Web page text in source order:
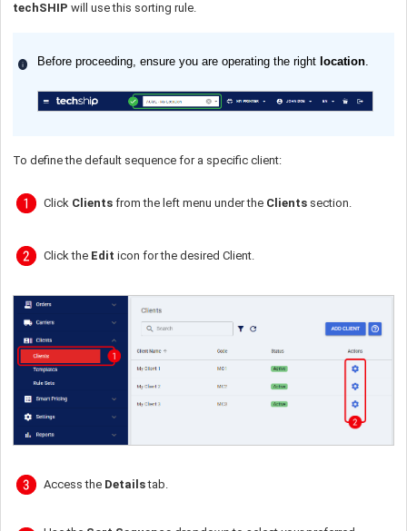
techSHIP will use this sorting rule.
Before proceeding, ensure you are operating the right location.
To define the default sequence for a specific client:
Click Clients from the left menu under the Clients section.
Click the Edit icon for the desired Client.
Access the Detailstab.